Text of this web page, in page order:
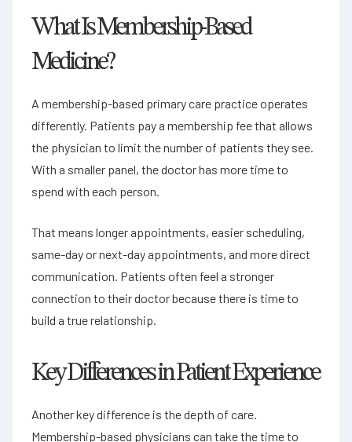
What Is Membership-Based
Medicine?
A membership-based primary care practice operates
differently. Patients pay a membership fee that allows
the physician to limit the number of patients they see.
With a smaller panel, the doctor has more time to
spend with each person.
That means longer appointments, easier scheduling,
same-day or next-day appointments, and more direct
communication. Patients often feel a stronger
connection to their doctor because there is time to
build a true relationship.
Key Differences in Patient Experience
Another key difference is the depth of care.
Membership-based physicians can take the time to